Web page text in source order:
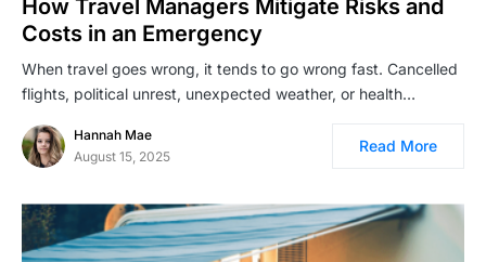
How Travel Managers Mitigate Risks and
Costs in an Emergency
When travel goes wrong, it tends to go wrong fast. Cancelled
flights, political unrest, unexpected weather, or health…
Hannah Mae
August 15, 2025
Read More